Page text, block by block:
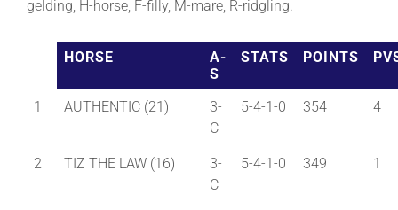
News & Media
gelding, H-horse, F-filly, M-mare, R-ridgling.
HORSE
A-
S
STATS POINTS
1 AUTHENTIC (21)
3-
C
5-4-1-0 354 4
2 TIZ THE LAW (16)
3-
C
5-4-1-0 349 1